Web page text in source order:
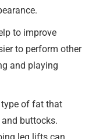
to improve
to perform other
and playing
type of fat that
buttocks.